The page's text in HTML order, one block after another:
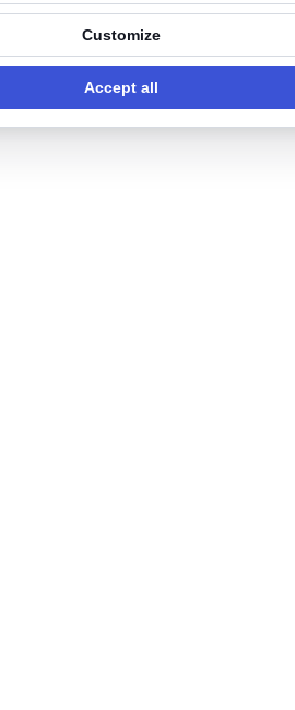
Customize
Accept all